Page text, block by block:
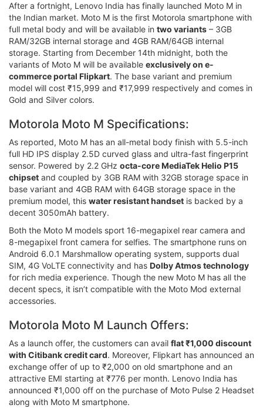
After a fortnight, Lenovo India has finally launched Moto M in
the Indian market. Moto M is the first Motorola smartphone with
full metal body and will be available in two variants – 3GB
RAM/32GB internal storage and 4GB RAM/64GB internal
storage. Starting from December 14th midnight, both the
variants of Moto M will be available exclusively on e-
commerce portal Flipkart. The base variant and premium
model will cost ₹15,999 and ₹17,999 respectively and comes in
Gold and Silver colors.
Motorola Moto M Specifications:
As reported, Moto M has an all-metal body finish with 5.5-inch
full HD IPS display 2.5D curved glass and ultra-fast fingerprint
sensor. Powered by 2.2 GHz octa-core MediaTek Helio P15
chipset and coupled by 3GB RAM with 32GB storage space in
base variant and 4GB RAM with 64GB storage space in the
premium model, this water resistant handset is backed by a
decent 3050mAh battery.
Both the Moto M models sport 16-megapixel rear camera and
8-megapixel front camera for selfies. The smartphone runs on
Android 6.0.1 Marshmallow operating system, supports dual
SIM, 4G VoLTE connectivity and has Dolby Atmos technology
for rich media experience. Though the new Moto M has all the
decent specs, it isn’t compatible with the Moto Mod external
accessories.
Motorola Moto M Launch Offers:
As a launch offer, the customers can avail flat ₹1,000 discount
with Citibank credit card. Moreover, Flipkart has announced an
exchange offer of up to ₹2,000 on old smartphone and an
attractive EMI starting at ₹776 per month. Lenovo India has
announced ₹1,000 off on the purchase of Moto Pulse 2 Headset
along with Moto M smartphone.